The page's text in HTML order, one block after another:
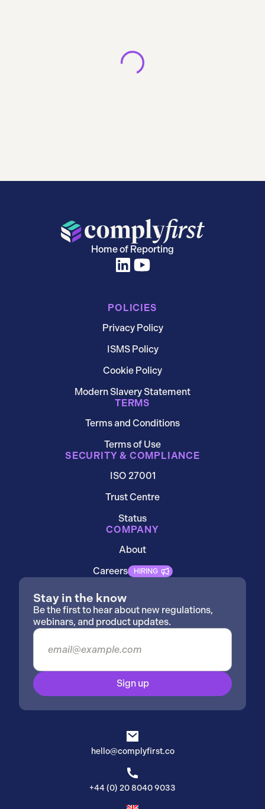
Home of Reporting
POLICIES
Privacy Policy
ISMS Policy
Cookie Policy
Modern Slavery Statement
TERMS
Terms and Conditions
Terms of Use
SECURITY & COMPLIANCE
ISO 27001
Trust Centre
Status
COMPANY
About
Careers
HIRING
Stay in the know
Be the first to hear about new regulations,
webinars, and product updates.
Sign up
hello@complyfirst.co
+44 (0) 20 8040 9033